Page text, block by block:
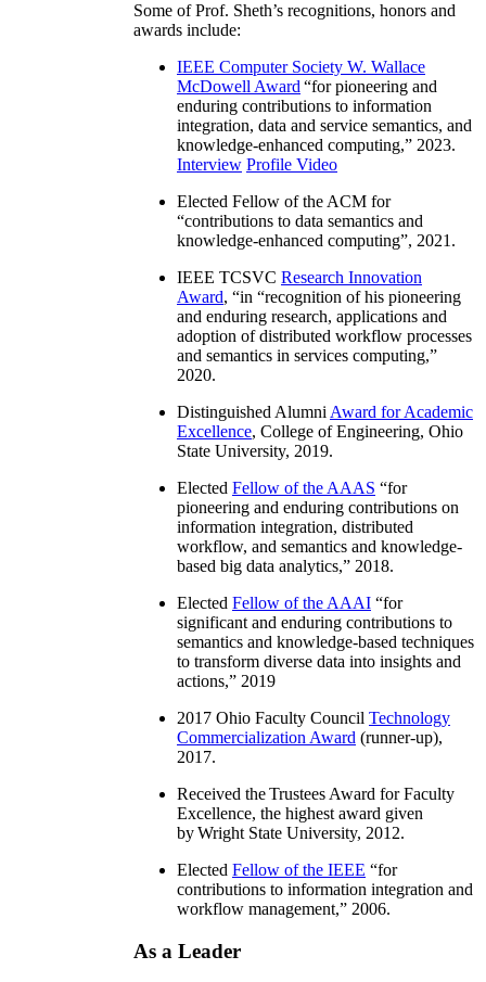
Some of Prof. Sheth’s recognitions, honors and
awards include:
IEEE Computer Society W. Wallace
McDowell Award “for pioneering and
enduring contributions to information
integration, data and service semantics, and
knowledge-enhanced computing,” 2023.
Interview Profile Video
Elected Fellow of the ACM for
“contributions to data semantics and
knowledge-enhanced computing”, 2021.
IEEE TCSVC Research Innovation
Award, “in “recognition of his pioneering
and enduring research, applications and
adoption of distributed workflow processes
and semantics in services computing,”
2020.
Distinguished Alumni Award for Academic
Excellence, College of Engineering, Ohio
State University, 2019.
Elected Fellow of the AAAS “for
pioneering and enduring contributions on
information integration, distributed
workflow, and semantics and knowledge-
based big data analytics,” 2018.
Elected Fellow of the AAAI “for
significant and enduring contributions to
semantics and knowledge-based techniques
to transform diverse data into insights and
actions,” 2019
2017 Ohio Faculty Council Technology
Commercialization Award (runner-up),
2017.
Received the Trustees Award for Faculty
Excellence, the highest award given
by Wright State University, 2012.
Elected Fellow of the IEEE “for
contributions to information integration and
workflow management,” 2006.
As a Leader